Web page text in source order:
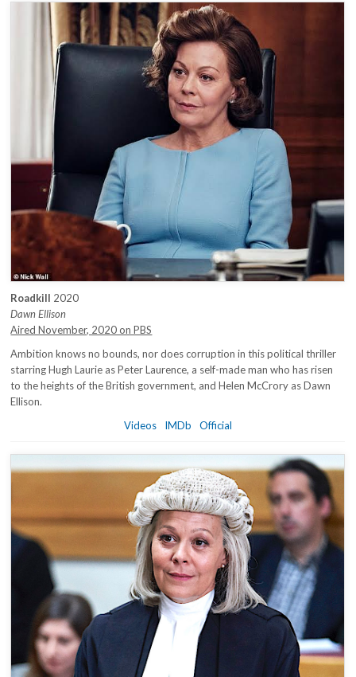
Roadkill 2020
Dawn Ellison
Aired November, 2020 on PBS
Ambition knows no bounds, nor does corruption in this political thriller
starring Hugh Laurie as Peter Laurence, a self-made man who has risen
to the heights of the British government, and Helen McCrory as Dawn
Ellison.
Videos
IMDb Official